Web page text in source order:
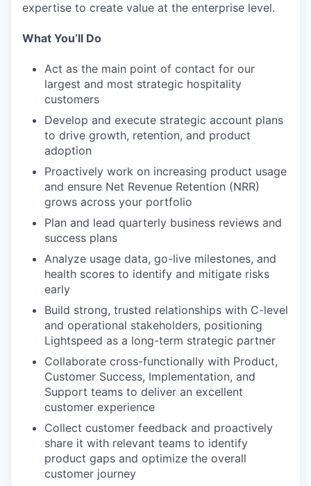
expertise to create value at the enterprise level.
What You’ll Do
Act as the main point of contact for our
largest and most strategic hospitality
customers
Develop and execute strategic account plans
to drive growth, retention, and product
adoption
Proactively work on increasing product usage
and ensure Net Revenue Retention (NRR)
grows across your portfolio
Plan and lead quarterly business reviews and
success plans
Analyze usage data, go-live milestones, and
health scores to identify and mitigate risks
early
Build strong, trusted relationships with C-level
and operational stakeholders, positioning
Lightspeed as a long-term strategic partner
Collaborate cross-functionally with Product,
Customer Success, Implementation, and
Support teams to deliver an excellent
customer experience
Collect customer feedback and proactively
share it with relevant teams to identify
product gaps and optimize the overall
customer journey